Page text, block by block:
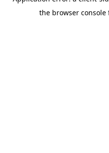
the browser